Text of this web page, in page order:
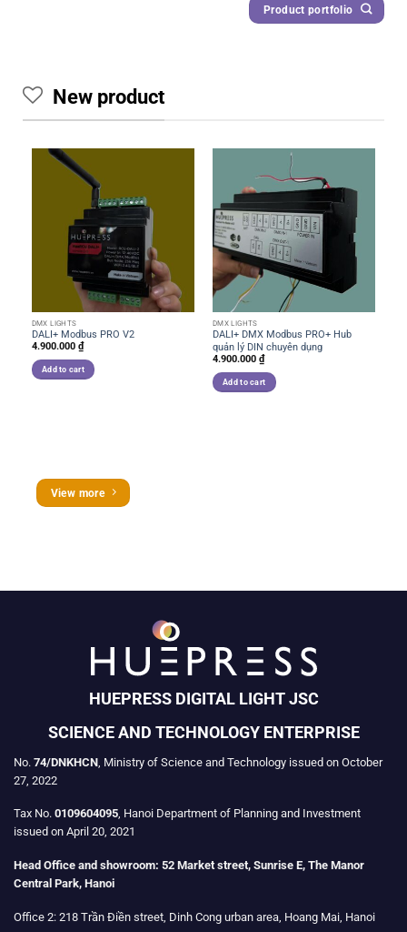
Product portfolio
New product
DMX LIGHTS
DALI+ Modbus PRO V2
4.900.000 ₫
Add to cart
DMX LIGHTS
DALI+ DMX Modbus PRO+ Hub
quản lý DIN chuyên dụng
4.900.000 ₫
Add to cart
View more
HUEPRESS DIGITAL LIGHT JSC
SCIENCE AND TECHNOLOGY ENTERPRISE
No. 74/DNKHCN , Ministry of Science and Technology issued on October
27, 2022
Tax No. 0109604095, Hanoi Department of Planning and Investment
issued on April 20, 2021
Head Office and showroom: 52 Market street, Sunrise E, The Manor
Central Park, Hanoi
Office 2: 218 Trần Điền street, Dinh Cong urban area, Hoang Mai, Hanoi